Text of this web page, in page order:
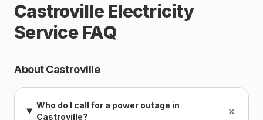
Castroville Electricity
Service FAQ
About Castroville
Who do I call for a power outage in
Castroville?
+